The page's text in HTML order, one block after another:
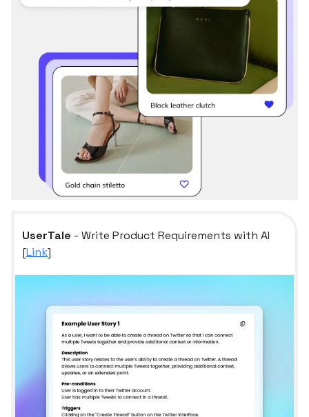
UserTale - Write Product Requirements with AI
[Link]